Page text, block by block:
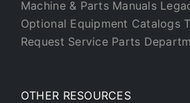
Machine & Parts Manuals
Optional Equipment Catalogs
Request Service Parts
OTHER RESOURCES